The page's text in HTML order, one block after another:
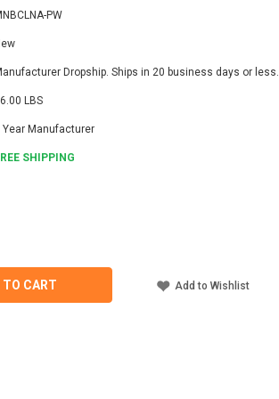
PW
Dropship. Ships in 20 business days or less.
LBS
Year Manufacturer
SHIPPING
TO CART Add to Wishlist